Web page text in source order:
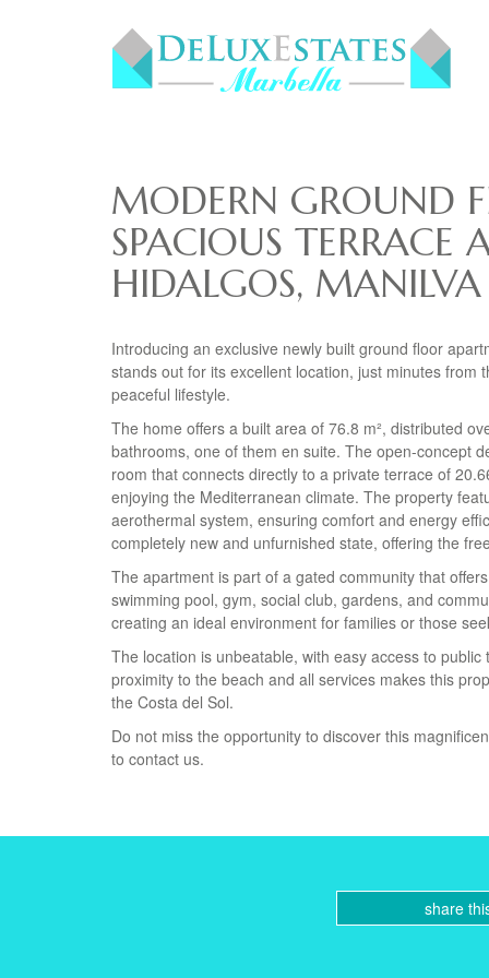
MODERN GROUND
SPACIOUS
HIDALGOS, MANILVA
Introducing an exclusive newly built ground floor
stands out for its excellent location, just minutes
peaceful lifestyle.
The home offers a built area of 76.8 m², distributed
bathrooms, one of them en suite. The open-concept
room that connects directly to a private terrace of
enjoying the Mediterranean climate. The property
aerothermal system, ensuring comfort and energy
completely new and unfurnished state, offering the
The apartment is part of a gated community that
swimming pool, gym, social club, gardens, and
creating an ideal environment for families or those
The location is unbeatable, with easy access to
proximity to the beach and all services makes this
the Costa del Sol.
Do not miss the opportunity to discover this
to contact us.
share